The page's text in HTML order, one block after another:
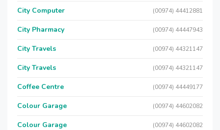
City Computer (00974) 44412881
City Pharmacy (00974) 44447943
City Travels (00974) 44321147
City Travels (00974) 44321147
Coffee Centre (00974) 44449177
Colour Garage (00974) 44602082
Colour Garage (00974) 44602082